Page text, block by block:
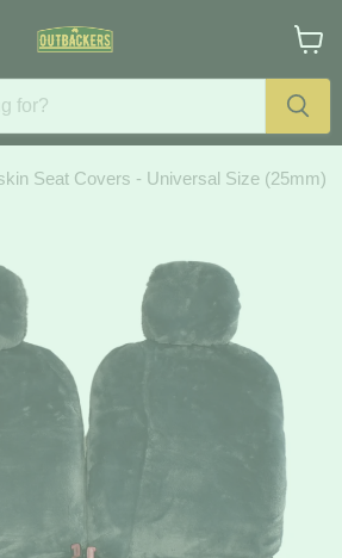
cart
Seat Covers - Universal Size (25mm)